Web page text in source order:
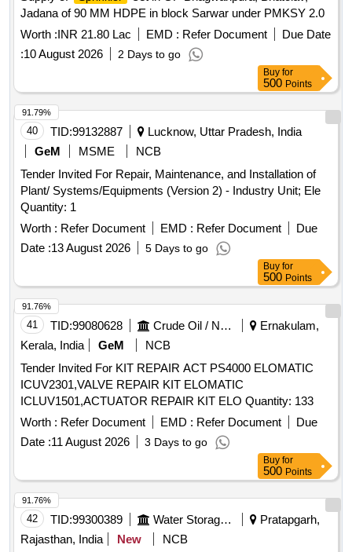
Jadana of 90 MM HDPE in block Sarwar under PMKSY 2.0
Worth :INR 21.80 Lac EMD : Refer Document
Due Date
:10 August 2026 2 Days to go
Buy for
500 Points
40 TID:99132887
Lucknow, Uttar Pradesh, India
GeM
MSME
NCB
Tender Invited For Repair, Maintenance, and Installation of
Plant/ Systems/Equipments (Version 2) - Industry Unit; Ele
Quantity: 1
Worth : Refer Document EMD : Refer Document
Due
Date :13 August 2026 5 Days to go
91.79%
Buy for
500 Points
41 TID:99080628 Crude Oil / Natural Gas / Mineral Fuels
Ernakulam,
Kerala, India
GeM
NCB
Tender Invited For KIT REPAIR ACT PS4000 ELOMATIC
ICUV2301,VALVE REPAIR KIT ELOMATIC
ICLUV1501,ACTUATOR REPAIR KIT ELO Quantity: 133
Worth : Refer Document EMD : Refer Document
Due
Date :11 August 2026 3 Days to go
91.76%
Buy for
500 Points
42 TID:99300389 Water Storage And Supply
Pratapgarh,
Rajasthan, India
New
NCB
91.76%